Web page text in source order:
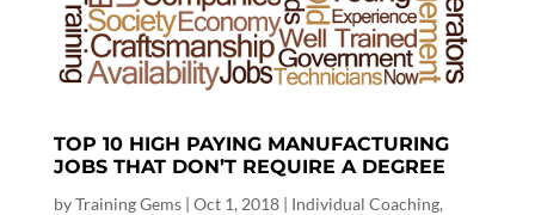
TOP 10 HIGH PAYING MANUFACTURING
JOBS THAT DON’T REQUIRE A DEGREE
byTraining Gems| Oct 1, 2018| Individual Coaching,